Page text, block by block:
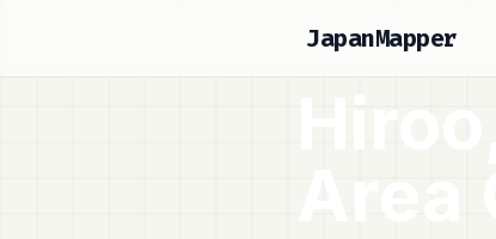
JapanMapper
Area